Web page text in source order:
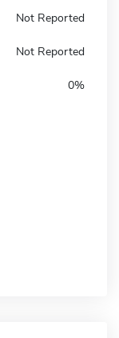
Not Reported
Not Reported
0%